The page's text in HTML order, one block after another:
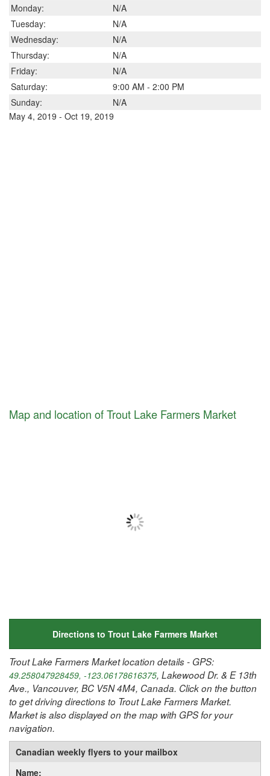
Monday:
N/A
Tuesday:
N/A
Wednesday:
N/A
Thursday:
N/A
Friday:
N/A
Saturday:
9:00 AM - 2:00 PM
Sunday:
N/A
May 4, 2019 - Oct 19, 2019
Map and location of Trout Lake Farmers Market
Directions to Trout Lake Farmers Market
Trout Lake Farmers Market location details - GPS:
49.258047928459, -123.06178616375, Lakewood Dr. & E 13th
Ave., Vancouver, BC V5N 4M4, Canada. Click on the button
to get driving directions to Trout Lake Farmers Market.
Market is also displayed on the map with GPS for your
navigation.
Canadian weekly flyers to your mailbox
Name: